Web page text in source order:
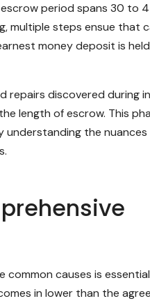
period spans 30 to
multiple steps ensue that
money deposit is
repairs discovered during
length of escrow. This
understanding the
causes is
in lower than the